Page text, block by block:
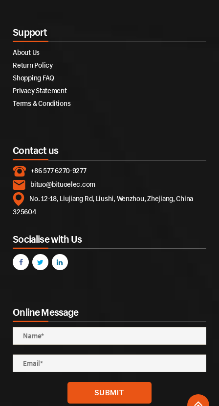
Support
About Us
Return Policy
Shopping FAQ
Privacy Statement
Terms & Conditions
Contact us
+86 577 6270-9277
bituo@bituoelec.com
No. 12-18, Liujiang Rd, Liushi, Wenzhou, Zhejiang, China
325604
Socialise with Us
Online Message